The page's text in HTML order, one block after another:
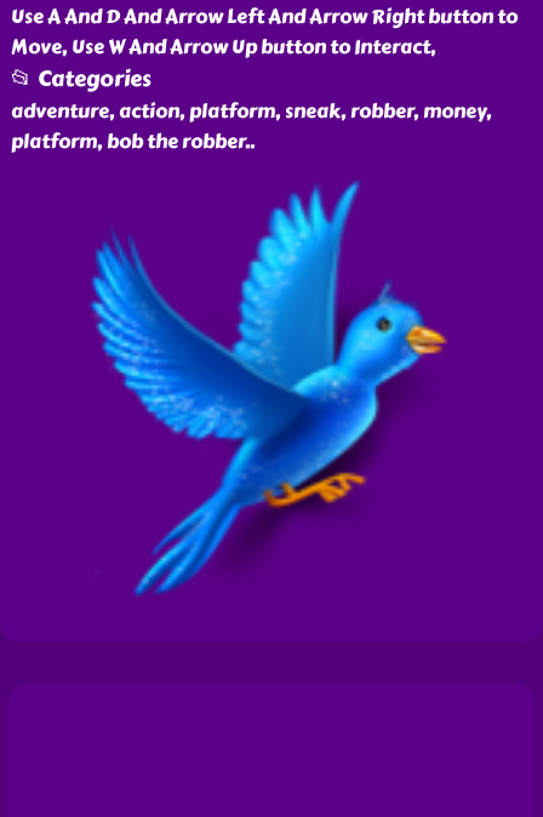
Use A And D And Arrow Left And Arrow Right button to
Move, Use W And Arrow Up button to Interact,
📂 Categories
adventure, action, platform, sneak, robber, money,
platform, bob the robber..